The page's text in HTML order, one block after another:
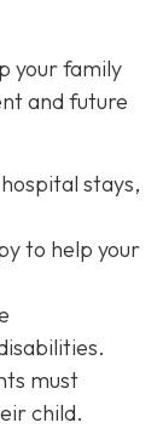
your family
and future
stays,
to help your
must
child.